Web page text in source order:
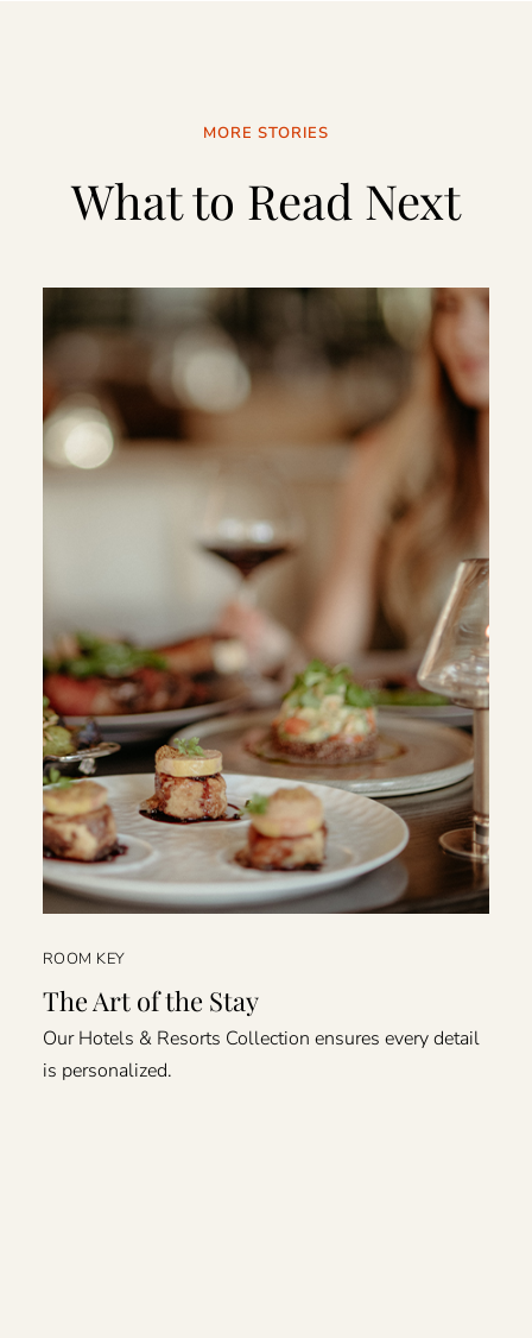
MORE STORIES
What to Read Next
ROOM KEY
The Art of the Stay
Our Hotels & Resorts Collection ensures every detail
is personalized.